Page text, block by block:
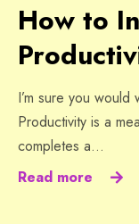
How to
I’m sure you
Productivity is a
completes a…
Read more